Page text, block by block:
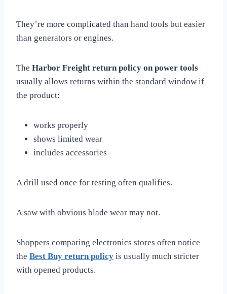
They’re more complicated than hand tools but easier
than generators or engines.
The Harbor Freight return policy on power tools
usually allows returns within the standard window if
the product:
works properly
shows limited wear
includes accessories
A drill used once for testing often qualifies.
A saw with obvious blade wear may not.
Shoppers comparing electronics stores often notice
the Best Buy return policy is usually much stricter
with opened products.